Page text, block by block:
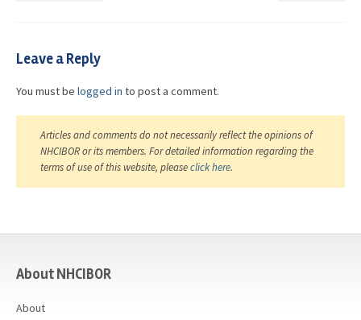
Leave a Reply
You must be logged in to post a comment.
Articles and comments do not necessarily reflect the opinions of
NHCIBOR or its members. For detailed information regarding the
terms of use of this website, pleaseclick here.
About NHCIBOR
About